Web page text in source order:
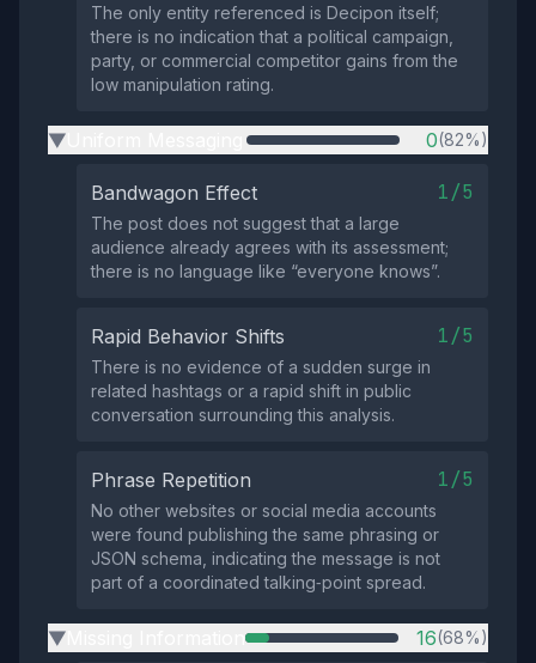
The only entity referenced is Decipon itself;
there is no indication that a political campaign,
party, or commercial competitor gains from the
low manipulation rating.
▶ 0(82%)
Bandwagon Effect 1/5
The post does not suggest that a large
audience already agrees with its assessment;
there is no language like “everyone knows”.
Rapid Behavior Shifts 1/5
There is no evidence of a sudden surge in
related hashtags or a rapid shift in public
conversation surrounding this analysis.
Phrase Repetition 1/5
No other websites or social media accounts
were found publishing the same phrasing or
JSON schema, indicating the message is not
part of a coordinated talking‑point spread.
▶ 16(68%)